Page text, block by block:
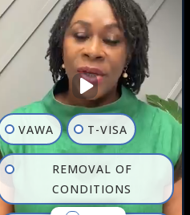
b
e
educational purposes and is
legal advice. By using this
is no attorney/client
Odunlami Law Firm, LLC. The
be used as a substitute for
professional attorney in
VAWA T-VISA
REMOVAL OF
CONDITIONS